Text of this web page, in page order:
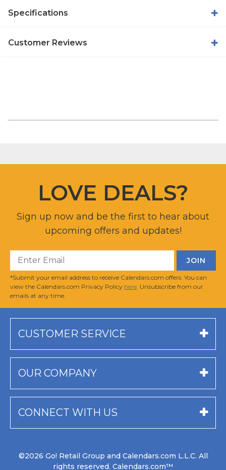
Specifications
Customer Reviews
LOVE DEALS?
Sign up now and be the first to hear about
upcoming offers and updates!
*Submit your email address to receive Calendars.com offers. You can
view the Calendars.com Privacy Policy here . Unsubscribe from our
emails at any time.
CUSTOMER SERVICE
OUR COMPANY
CONNECT WITH US
©2026 Go! Retail Group and Calendars.com L.L.C. All
rights reserved. Calendars.com™